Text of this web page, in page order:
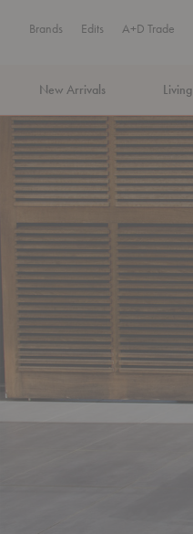
Brands Edits A+D Trade
New Arrivals
MA Tax-Free Weekend,